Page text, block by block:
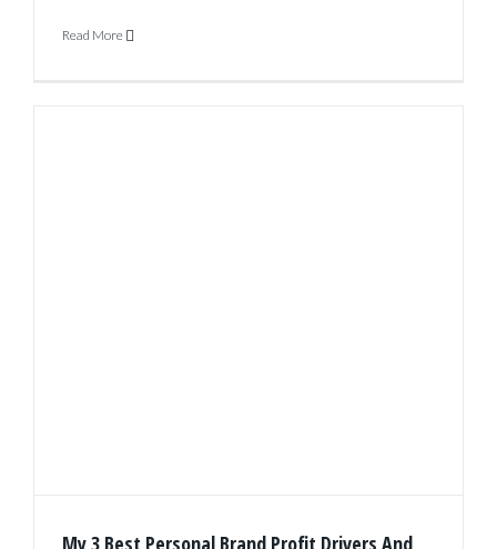
Read More
My 3 Best Personal Brand Profit Drivers And